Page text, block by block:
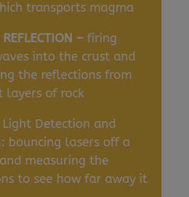
transports magma
REFLECTION – firing
into the crust and
the reflections from
layers of rock
Light Detection and
bouncing lasers off a
measuring the
to see how far away it